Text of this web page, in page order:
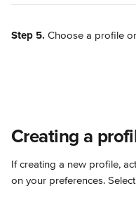
Step 5. Choose a profile
Creating a
If creating a new profile,
on your preferences. Select